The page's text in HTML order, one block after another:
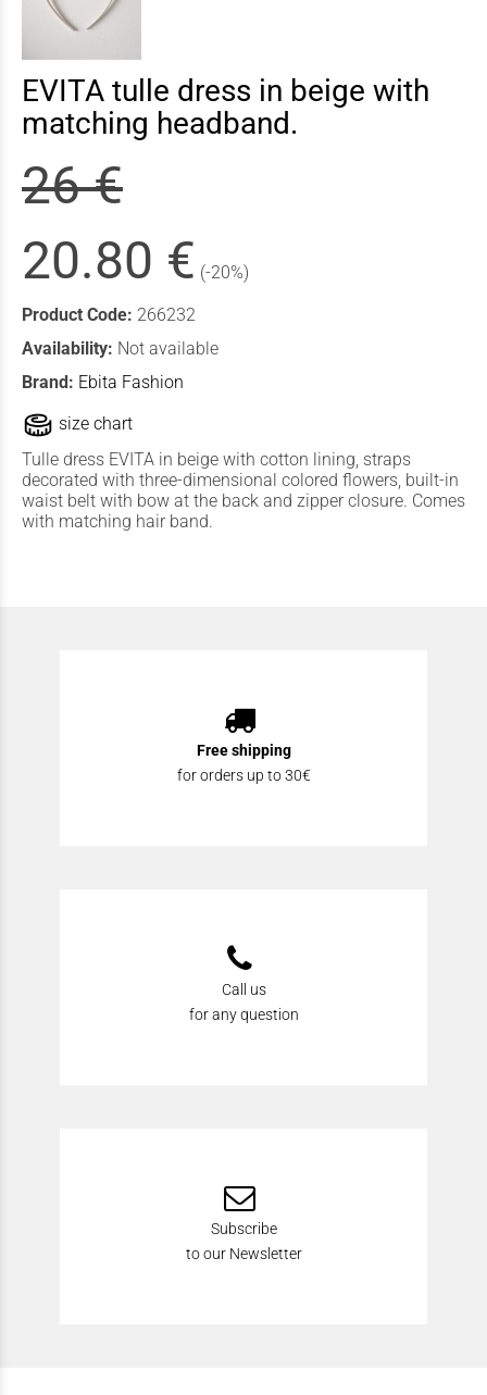
EVITA tulle dress in beige with
matching headband.
26 €
20.80 € (-20%)
Product Code: 266232
Availability: Not available
Brand: Ebita Fashion
size chart
Tulle dress EVITA in beige with cotton lining, straps
decorated with three-dimensional colored flowers, built-in
waist belt with bow at the back and zipper closure. Comes
with matching hair band.
Free shipping
for orders up to 30€
Call us
for any question
Subscribe
to our Newsletter